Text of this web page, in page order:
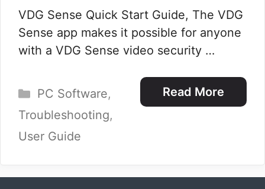
VDG Sense Quick Start Guide, The VDG
Sense app makes it possible for anyone
with a VDG Sense video security …
Read More
Categories
PC Software,
Troubleshooting,
User Guide